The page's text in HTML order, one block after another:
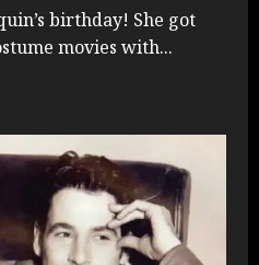
birthday! She got
movies with...